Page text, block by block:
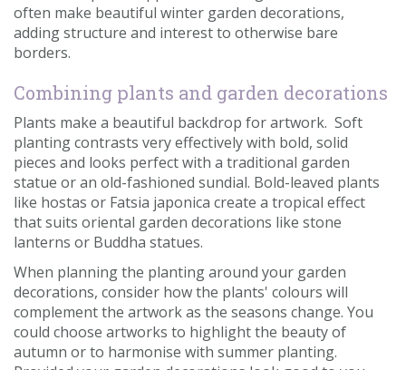
often make beautiful winter garden decorations,
adding structure and interest to otherwise bare
borders.
Combining plants and garden decorations
Plants make a beautiful backdrop for artwork. Soft
planting contrasts very effectively with bold, solid
pieces and looks perfect with a traditional garden
statue or an old-fashioned sundial. Bold-leaved plants
like hostas or Fatsia japonica create a tropical effect
that suits oriental garden decorations like stone
lanterns or Buddha statues.
When planning the planting around your garden
decorations, consider how the plants' colours will
complement the artwork as the seasons change. You
could choose artworks to highlight the beauty of
autumn or to harmonise with summer planting.